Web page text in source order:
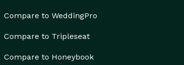
Compare to WeddingPro
Compare to Tripleseat
Compare to Honeybook